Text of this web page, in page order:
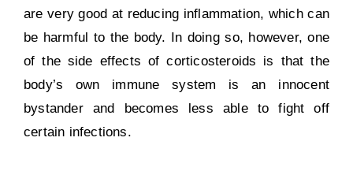
are very good at reducing inflammation, which can
be harmful to the body. In doing so, however, one
of the side effects of corticosteroids is that the
body’s own immune system is an innocent
bystander and becomes less able to fight off
certain infections.